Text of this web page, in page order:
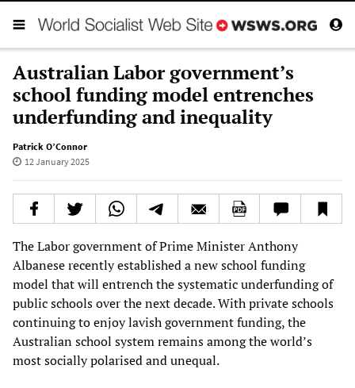
Australian Labor government’s
school funding model entrenches
underfunding and inequality
Patrick O’Connor
12 January 2025
The Labor government of Prime Minister Anthony
Albanese recently established a new school funding
model that will entrench the systematic underfunding of
public schools over the next decade. With private schools
continuing to enjoy lavish government funding, the
Australian school system remains among the world’s
most socially polarised and unequal.